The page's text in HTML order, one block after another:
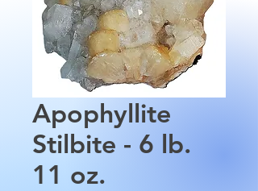
Apophyllite
Stilbite - 6 lb.
11 oz.